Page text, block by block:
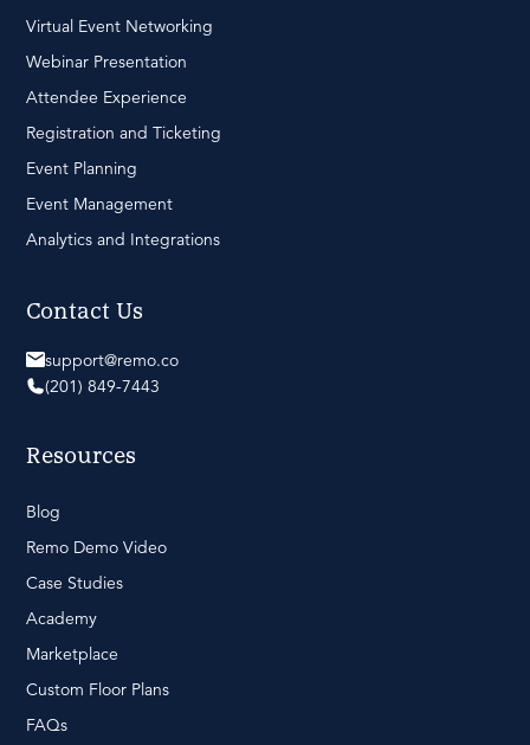
Virtual Event Networking
Webinar Presentation
Attendee Experience
Registration and Ticketing
Event Planning
Event Management
Analytics and Integrations
Contact Us
support@remo.co
(201) 849-7443
Resources
Blog
Remo Demo Video
Case Studies
Academy
Marketplace
Custom Floor Plans
FAQs